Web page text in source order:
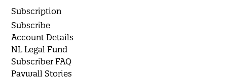
Subscription
Subscribe
Account Details
NL Legal Fund
Subscriber FAQ
Paywall Stories